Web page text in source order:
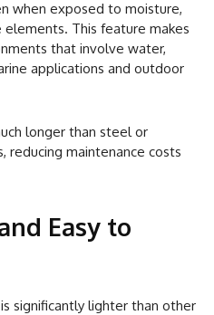
when exposed to moisture,
This feature makes
that involve water,
applications and outdoor
longer than steel or
reducing maintenance costs
Easy to
significantly lighter than other